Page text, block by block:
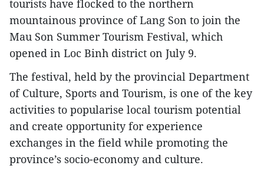
tourists have flocked to the northern
mountainous province of Lang Son to join the
Mau Son Summer Tourism Festival, which
opened in Loc Binh district on July 9.
The festival, held by the provincial Department
of Culture, Sports and Tourism, is one of the key
activities to popularise local tourism potential
and create opportunity for experience
exchanges in the field while promoting the
province’s socio-economy and culture.